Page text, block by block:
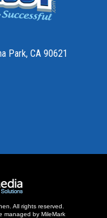
Park, CA 90621
All rights reserved.
managed by MileMark